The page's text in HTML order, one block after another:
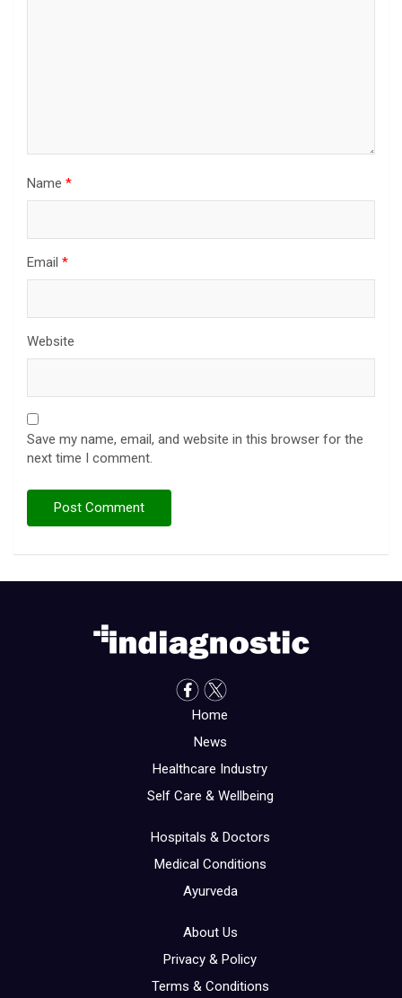
Name *
Email *
Website
Save my name, email, and website in this browser for the
next time I comment.
Home
News
Healthcare Industry
Self Care & Wellbeing
Hospitals & Doctors
Medical Conditions
Ayurveda
About Us
Privacy & Policy
Terms & Conditions